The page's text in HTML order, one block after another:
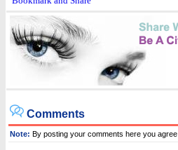
Comments
Note: By posting your comments here you